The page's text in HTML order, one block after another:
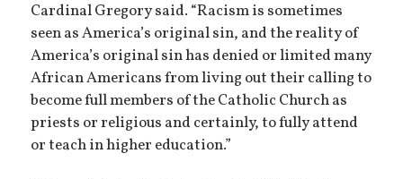
Cardinal Gregory said. “Racism is sometimes
seen as America’s original sin, and the reality of
America’s original sin has denied or limited many
African Americans from living out their calling to
become full members of the Catholic Church as
priests or religious and certainly, to fully attend
or teach in higher education.”